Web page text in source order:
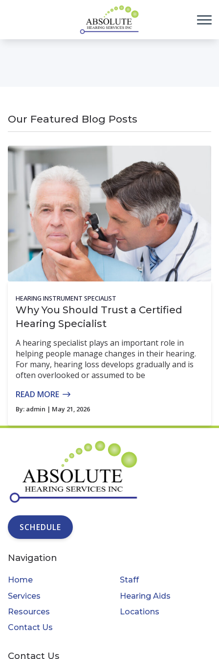
Our Featured Blog Posts
HEARING INSTRUMENT SPECIALIST
Why You Should Trust a Certified
Hearing Specialist
A hearing specialist plays an important role in
helping people manage changes in their hearing.
For many, hearing loss develops gradually and is
often overlooked or assumed to be
READ MORE
By: admin | May 21, 2026
SCHEDULE
Navigation
Home
Staff
Services
Hearing Aids
Resources
Locations
Contact Us
Contact Us